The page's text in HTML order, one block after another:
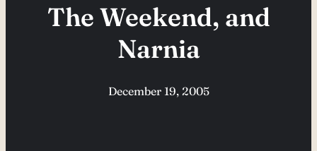
The Weekend, and
Narnia
December 19, 2005